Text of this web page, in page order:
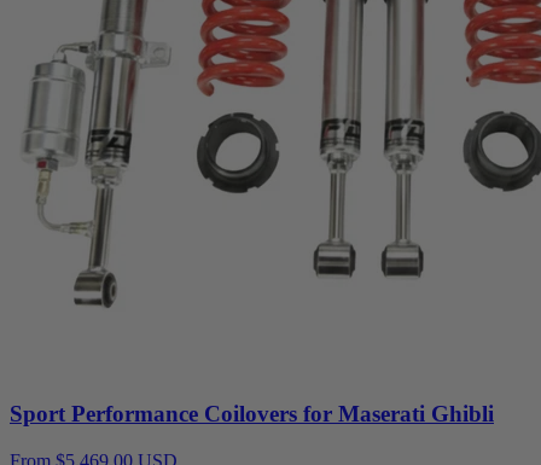
Sport Performance Coilovers for Maserati Ghibli